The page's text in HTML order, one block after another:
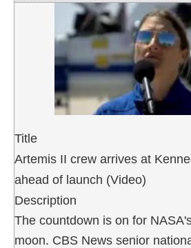
Title
Artemis II crew arrives at
ahead of launch (Video)
Description
The countdown is on for
moon. CBS News senior